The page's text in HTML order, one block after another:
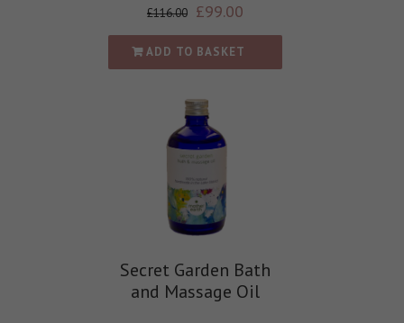
£116.00 £99.00
ADD TO BASKET
Secret Garden Bath
and Massage Oil